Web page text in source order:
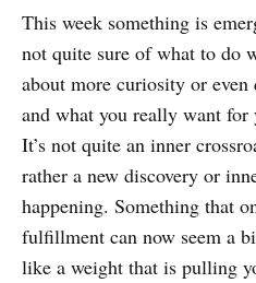
This week something is
not quite sure of what to do
about more curiosity or
and what you really want for
It’s not quite an inner
rather a new discovery or
happening. Something that
fulfillment can now seem a
like a weight that is pulling